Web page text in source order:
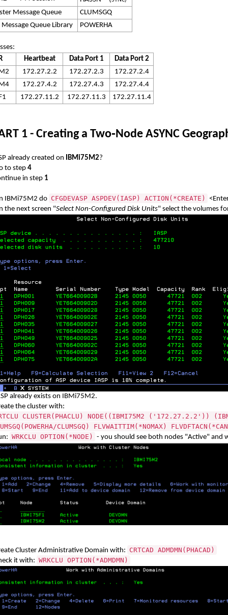
Message Queue
CLUMSGQ
Message Queue Library
POWERHA
Heartbeat Data Port 1
Data Port 2
172.27.2.2 172.27.2.3
172.27.2.4
172.27.4.2 172.27.4.3
172.27.4.4
172.27.11.2 172.27.11.3 172.27.11.4
1 - Creating a Two‑Node ASYNC
already created on IBMi75M2?
to step 4
in step 1
IBMi75M2 do CFGDEVASP ASPDEV(IASP) ACTION(*CREATE)
the next screen "Select Non-Configured Disk Units" select the volumes
already exists on IBMi75M2.
the cluster with:
CLUSTER(PHACLU) NODE((IBMI75M2
CLUMSGQ) FLVWAITTIM(*NOMAX)
WRKCLU OPTION(*NODE) - you should see both nodes "Active" and
Cluster Administrative Domain with: CRTCAD ADMDMN(PHACAD)
it with: WRKCLU OPTION(*ADMDMN)